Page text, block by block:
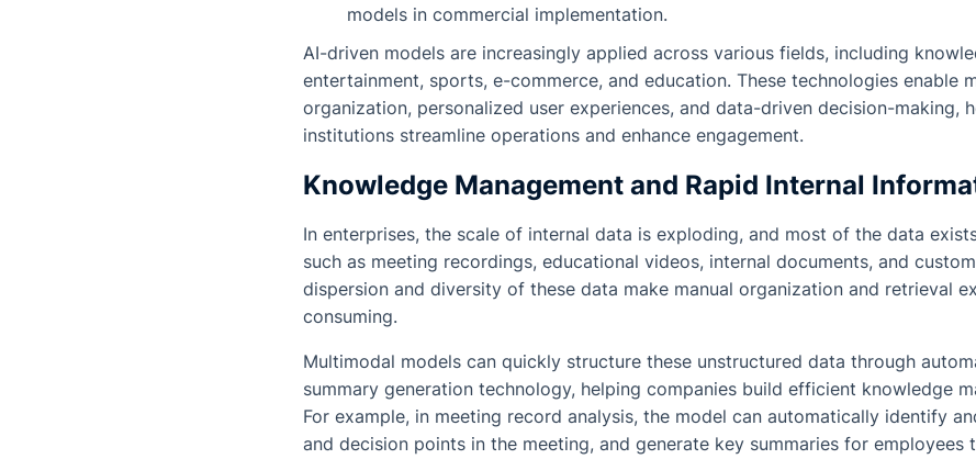
models in commercial implementation.
AI-driven models are increasingly applied across various fields, including
entertainment, sports, e-commerce, and education. These technologies enable
organization, personalized user experiences, and data-driven decision-making,
institutions streamline operations and enhance engagement.
Knowledge Management and Rapid Internal
In enterprises, the scale of internal data is exploding, and most of the data
such as meeting recordings, educational videos, internal documents, and
dispersion and diversity of these data make manual organization and retrieval
consuming.
Multimodal models can quickly structure these unstructured data through
summary generation technology, helping companies build efficient knowledge
For example, in meeting record analysis, the model can automatically identify
and decision points in the meeting, and generate key summaries for